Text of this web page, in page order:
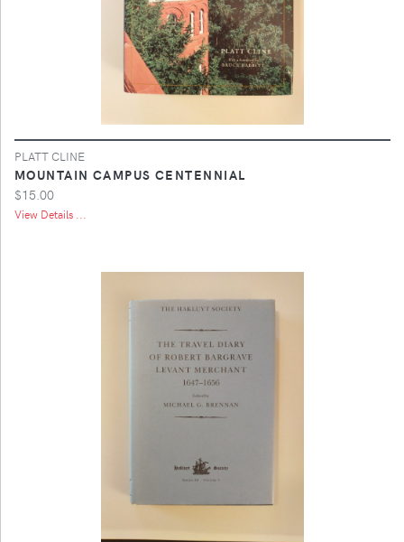
PLATT CLINE
MOUNTAIN CAMPUS CENTENNIAL
$15.00
View Details ...